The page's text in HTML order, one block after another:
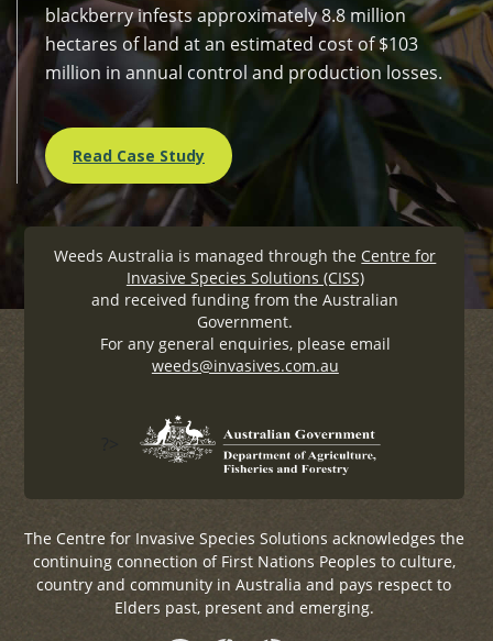
blackberry infests approximately 8.8 million
hectares of land at an estimated cost of $103
million in annual control and production losses.
Read Case Study
Weeds Australia is managed through the Centre for
Invasive Species Solutions (CISS)
and received funding from the Australian
Government.
For any general enquiries, please email
weeds@invasives.com.au
The Centre for Invasive Species Solutions acknowledges the
continuing connection of First Nations Peoples to culture,
country and community in Australia and pays respect to
Elders past, present and emerging.